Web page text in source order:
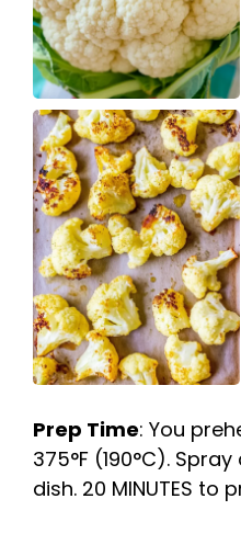
Prep Time: You
375°F (190°C).
dish. 20 MINUTES to